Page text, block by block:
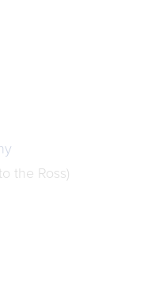
the Ross)